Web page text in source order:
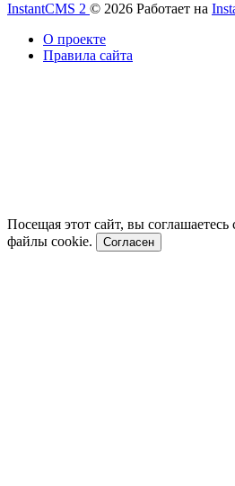
InstantCMS 2 © 2026 Работает на
О проекте
Правила сайта
Посещая этот сайт, вы
файлы cookie.
Согласен